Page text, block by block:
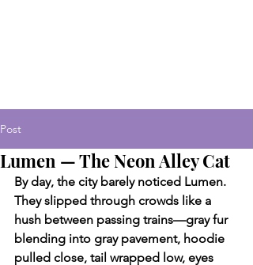
Post
Lumen — The Neon Alley Cat
By day, the city barely noticed Lumen.
They slipped through crowds like a
hush between passing trains—gray fur
blending into gray pavement, hoodie
pulled close, tail wrapped low, eyes